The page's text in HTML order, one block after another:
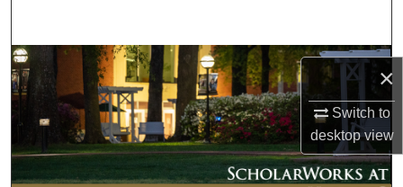
×
Switch to
desktopview
Browse Collections
My Account
About